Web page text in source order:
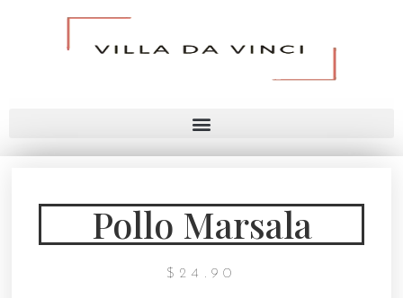
Pollo Marsala
$ 24.90